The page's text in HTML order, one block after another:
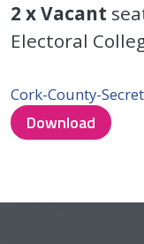
2 xVacant
Electoral
Cork-County-
Download